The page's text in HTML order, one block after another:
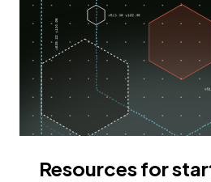
Resources for